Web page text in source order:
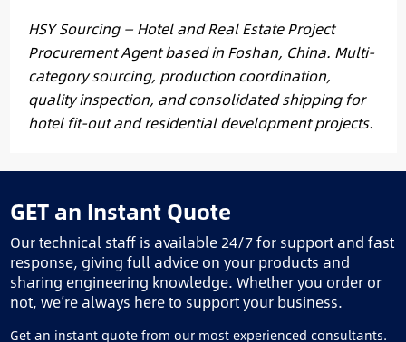
HSY Sourcing — Hotel and Real Estate Project
Procurement Agent based in Foshan, China. Multi-
category sourcing, production coordination,
quality inspection, and consolidated shipping for
hotel fit-out and residential development projects.
GET an Instant Quote
Our technical staff is available 24/7 for support and fast
response, giving full advice on your products and
sharing engineering knowledge. Whether you order or
not, we’re always here to support your business.
Get an instant quote from our most experienced consultants.